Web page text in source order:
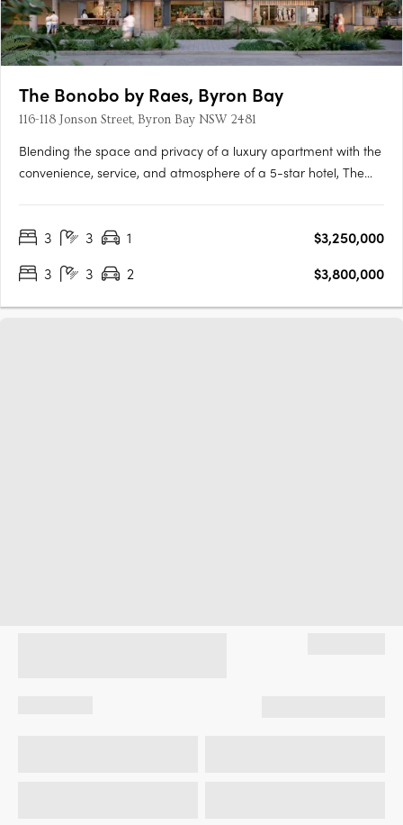
The Bonobo by Raes, Byron Bay
116-118 Jonson Street, Byron Bay NSW 2481
Blending the space and privacy of a luxury apartment with the
convenience, service, and atmosphere of a 5-star hotel, The
boutique hotels in Australia, providing a rare chance to own
3 3 1
$3,250,000
3
3 2 $3,800,000